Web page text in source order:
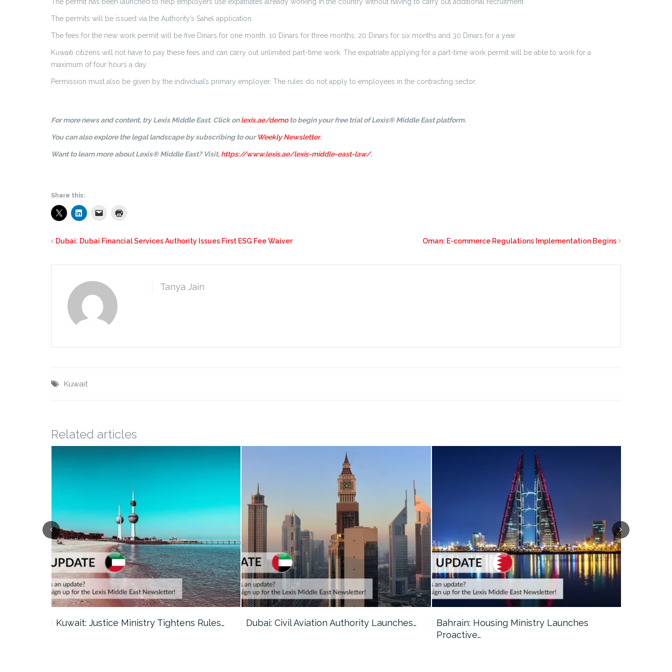
The permit has been launched to help employers use expatriates already working in the country without having to carry out additional recruitment.
The permits will be issued via the Authority’s Sahel application.
The fees for the new work permit will be five Dinars for one month, 10 Dinars for three months, 20 Dinars for six months and 30 Dinars for a year.
Kuwaiti citizens will not have to pay these fees and can carry out unlimited part-time work. The expatriate applying for a part-time work permit will be able to work for a
maximum of four hours a day.
Permission must also be given by the individual’s primary employer. The rules do not apply to employees in the contracting sector.
For more news and content, try Lexis Middle East. Click onlexis.ae/demoto begin your free trial of Lexis® Middle East platform.
You can also explore the legal landscape by subscribing to ourWeekly Newsletter.
Want to learn more about Lexis® Middle East? Visit, https://www.lexis.ae/lexis-middle-east-law/.
Share this:
Dubai: Dubai Financial Services Authority Issues First ESG Fee Waiver Oman: E-commerce Regulations Implementation Begins
Tanya Jain
Kuwait
Related articles
Kuwait: Justice Ministry Tightens Rules… Dubai: Civil Aviation Authority Launches…
Bahrain: Housing Ministry Launches
Proactive…